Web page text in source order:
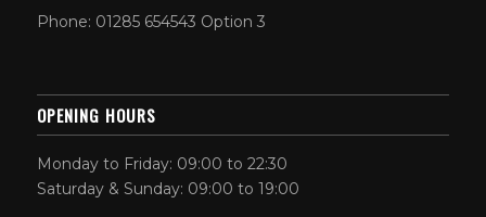
Phone: 01285 654543 Option 3
OPENING HOURS
Monday to Friday: 09:00 to 22:30
Saturday & Sunday: 09:00 to 19:00